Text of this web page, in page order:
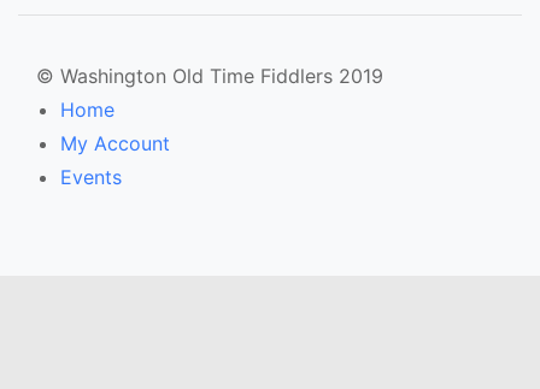
© Washington Old Time Fiddlers 2019
Home
My Account
Events